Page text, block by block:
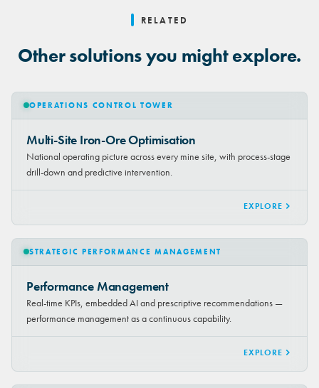
RELATED
Other solutions you might explore.
OPERATIONS CONTROL TOWER
Multi-Site Iron-Ore Optimisation
National operating picture across every mine site, with process-stage
drill-down and predictive intervention.
EXPLORE
STRATEGIC PERFORMANCE MANAGEMENT
Performance Management
Real-time KPIs, embedded AI and prescriptive recommendations —
performance management as a continuous capability.
EXPLORE